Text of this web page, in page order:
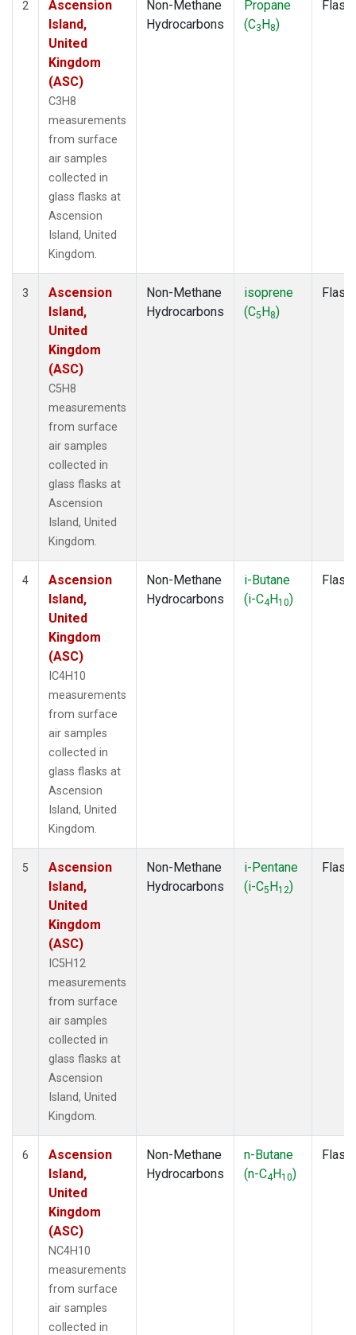
2
Ascension
Island,
United
Kingdom
(ASC)
C3H8
measurements
from surface
air samples
collected in
glass flasks at
Ascension
Island, United
Kingdom.
Non-Methane
Hydrocarbons
Propane
(C3H8)
Flask
3
Ascension
Island,
United
Kingdom
(ASC)
C5H8
measurements
from surface
air samples
collected in
glass flasks at
Ascension
Island, United
Kingdom.
Non-Methane
Hydrocarbons
isoprene
(C5H8)
Flask
4
Ascension
Island,
United
Kingdom
(ASC)
IC4H10
measurements
from surface
air samples
collected in
glass flasks at
Ascension
Island, United
Kingdom.
Non-Methane
Hydrocarbons
i-Butane
(i-C4H10)
Flask
5
Ascension
Island,
United
Kingdom
(ASC)
IC5H12
measurements
from surface
air samples
collected in
glass flasks at
Ascension
Island, United
Kingdom.
Non-Methane
Hydrocarbons
i-Pentane
(i-C5H12)
Flask
6
Ascension
Island,
United
Kingdom
(ASC)
NC4H10
measurements
from surface
air samples
collected in
Non-Methane
Hydrocarbons
n-Butane
(n-C4H10)
Flask